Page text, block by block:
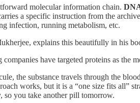
molecular information chain.
a specific instruction from the
infection, running metabolism, etc.
explains this beautifully in his
have targeted proteins as
the substance travels through the
works, but it is a “one size fits all”
you take another pill tomorrow.